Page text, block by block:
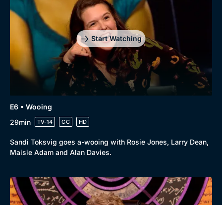
Genre
Drama
Collection
BritBox Original
Start Watching
E6 • Wooing
29min
TV-14 CC HD
Sandi Toksvig goes a-wooing with Rosie Jones, Larry Dean,
Maisie Adam and Alan Davies.